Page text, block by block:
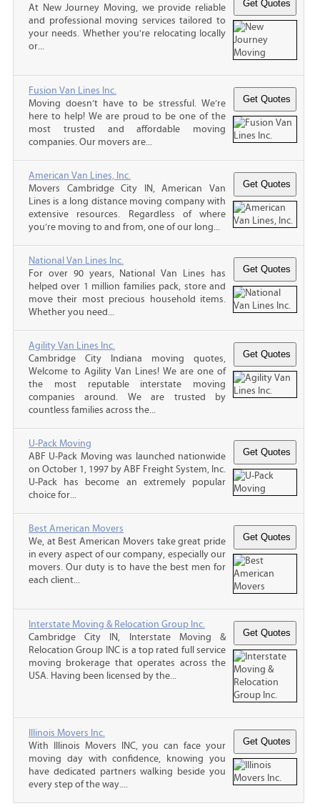
At New Journey Moving, we provide reliable
and professional moving services tailored to
your needs. Whether you're relocating locally
or...
Fusion Van Lines Inc.
Moving doesn’t have to be stressful. We’re
here to help! We are proud to be one of the
most trusted and affordable moving
companies. Our movers are...
American Van Lines, Inc.
Movers Cambridge City IN, American Van
Lines is a long distance moving company with
extensive resources. Regardless of where
you’re moving to and from, one of our long...
National Van Lines Inc.
For over 90 years, National Van Lines has
helped over 1 million families pack, store and
move their most precious household items.
Whether you need...
Agility Van Lines Inc.
Cambridge City Indiana moving quotes,
Welcome to Agility Van Lines! We are one of
the most reputable interstate moving
companies around. We are trusted by
countless families across the...
U-Pack Moving
ABF U-Pack Moving was launched nationwide
on October 1, 1997 by ABF Freight System, Inc.
U-Pack has become an extremely popular
choice for...
Best American Movers
We, at Best American Movers take great pride
in every aspect of our company, especially our
movers. Our duty is to have the best men for
each client...
Interstate Moving & Relocation Group Inc.
Cambridge City IN, Interstate Moving &
Relocation Group INC is a top rated full service
moving brokerage that operates across the
USA. Having been licensed by the...
Illinois Movers Inc.
With Illinois Movers INC, you can face your
moving day with confidence, knowing you
have dedicated partners walking beside you
every step of the way....